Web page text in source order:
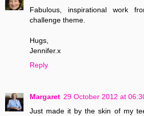
Fabulous, inspirational work
challenge theme.
Hugs,
Jennifer.x
Reply
Margaret 29 October 2012 at
Just made it by the skin of my